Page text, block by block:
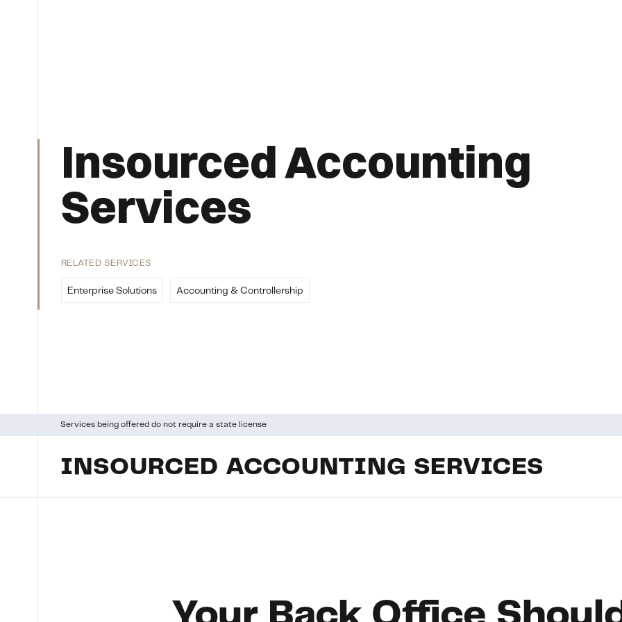
Insourced Accounting
Services
RELATED SERVICES
Enterprise Solutions Accounting & Controllership
Services being offered do not require a state license
INSOURCED ACCOUNTING SERVICES